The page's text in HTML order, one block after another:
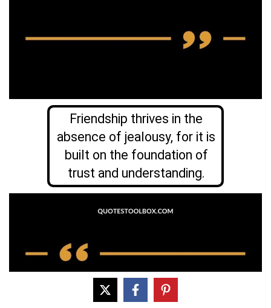
Friendship thrives in the
absence of jealousy, for it is
built on the foundation of
trust and understanding.